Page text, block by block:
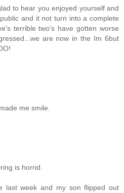
to hear you enjoyed yourself and
and it not turn into a complete
terrible two's have gotten worse
are now in the Im 6but
me smile.
is horrid.
last week and my son flipped out